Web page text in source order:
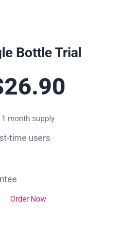
Bottle Trial
1 month supply
time users
Order Now